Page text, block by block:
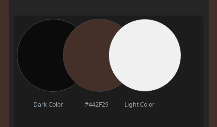
Dark Color #442F29 Light Color